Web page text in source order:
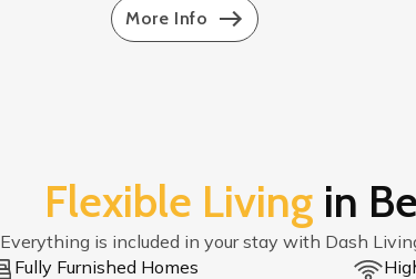
More Info
Flexible Living in
Everything is included in your stay with Dash
Fully Furnished Homes